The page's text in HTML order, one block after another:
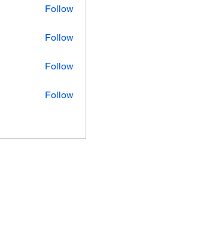
Follow
Follow
Follow
Follow